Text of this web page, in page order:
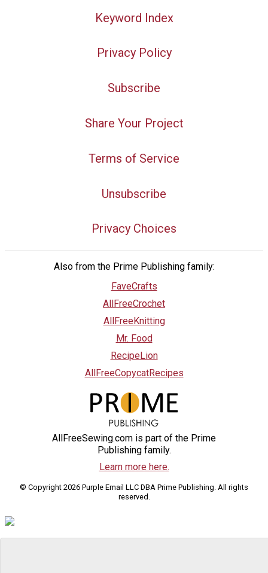
Keyword Index
Privacy Policy
Subscribe
Share Your Project
Terms of Service
Unsubscribe
Privacy Choices
Also from the Prime Publishing family:
FaveCrafts
AllFreeCrochet
AllFreeKnitting
Mr. Food
RecipeLion
AllFreeCopycatRecipes
AllFreeSewing.com is part of the Prime
Publishing family.
Learn more here.
© Copyright 2026 Purple Email LLC DBA Prime Publishing. All rights
reserved.